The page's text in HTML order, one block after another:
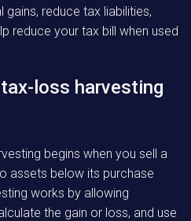
reduce tax liabilities,
reduce your tax bill when used
loss harvesting
begins when you sell a
assets below its purchase
works by allowing
the gain or loss, and use